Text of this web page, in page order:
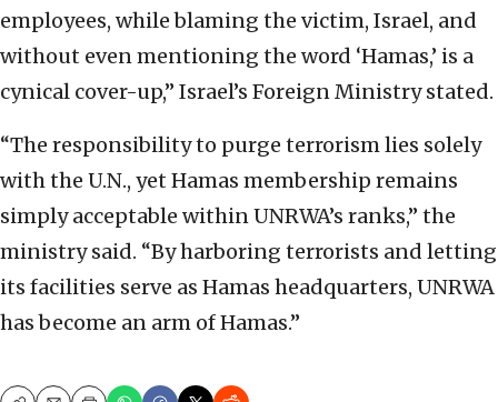
employees, while blaming the victim, Israel, and
without even mentioning the word ‘Hamas,’ is a
cynical cover-up,” Israel’s Foreign Ministry stated.
“The responsibility to purge terrorism lies solely
with the U.N., yet Hamas membership remains
simply acceptable within UNRWA’s ranks,” the
ministry said. “By harboring terrorists and letting
its facilities serve as Hamas headquarters, UNRWA
has become an arm of Hamas.”